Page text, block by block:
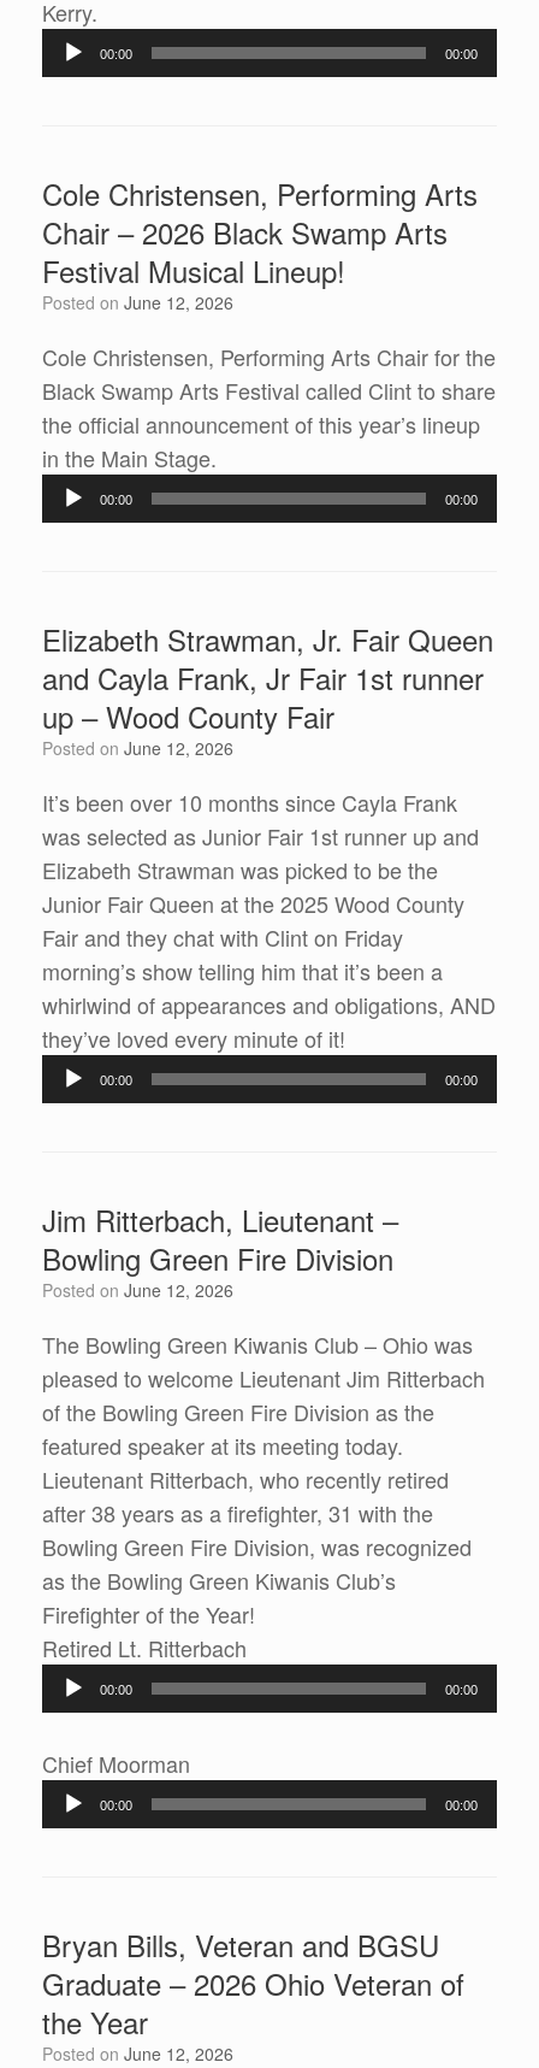
Kerry.
Player
00:00 00:00
Cole Christensen, Performing Arts
Chair – 2026 Black Swamp Arts
Festival Musical Lineup!
Posted on June 12, 2026
Cole Christensen, Performing Arts Chair for the
Black Swamp Arts Festival called Clint to share
the official announcement of this year’s lineup
in the Main Stage.
Player
00:00 00:00
Elizabeth Strawman, Jr. Fair Queen
and Cayla Frank, Jr Fair 1st runner
up – Wood County Fair
Posted on June 12, 2026
It’s been over 10 months since Cayla Frank
was selected as Junior Fair 1st runner up and
Elizabeth Strawman was picked to be the
Junior Fair Queen at the 2025 Wood County
Fair and they chat with Clint on Friday
morning’s show telling him that it’s been a
whirlwind of appearances and obligations, AND
they’ve loved every minute of it!
Player
00:00 00:00
Jim Ritterbach, Lieutenant –
Bowling Green Fire Division
Posted on June 12, 2026
The Bowling Green Kiwanis Club – Ohio was
pleased to welcome Lieutenant Jim Ritterbach
of the Bowling Green Fire Division as the
featured speaker at its meeting today.
Lieutenant Ritterbach, who recently retired
after 38 years as a firefighter, 31 with the
Bowling Green Fire Division, was recognized
as the Bowling Green Kiwanis Club’s
Firefighter of the Year!
Retired Lt. Ritterbach
Player
00:00 00:00
Chief Moorman
Player
00:00 00:00
Bryan Bills, Veteran and BGSU
Graduate – 2026 Ohio Veteran of
the Year
Posted on June 12, 2026